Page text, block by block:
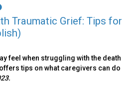
Traumatic Grief: Tips for
feel when struggling with the death
tips on what caregivers can do